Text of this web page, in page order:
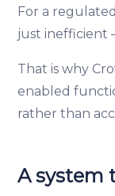
For a
just inefficient
That is why
enabled
rather than
A system